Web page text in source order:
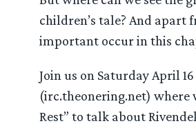
children’s tale? And apart
important occur in this
Join us on Saturday April
(irc.theonering.net) where
Rest” to talk about